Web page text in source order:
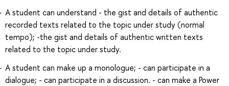
A student can understand - the gist and details of authentic
recorded texts related to the topic under study (normal
tempo); -the gist and details of authentic written texts
related to the topic under study.
A student can make up a monologue; - can participate in a
dialogue; - can participate in a discussion. - can make a Power